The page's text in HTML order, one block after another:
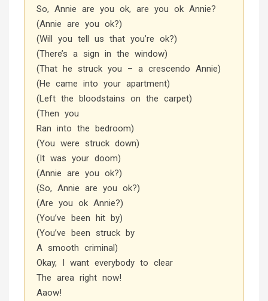
So, Annie are you ok, are you ok Annie?
(Annie are you ok?)
(Will you tell us that you’re ok?)
(There’s a sign in the window)
(That he struck you – a crescendo Annie)
(He came into your apartment)
(Left the bloodstains on the carpet)
(Then you
Ran into the bedroom)
(You were struck down)
(It was your doom)
(Annie are you ok?)
(So, Annie are you ok?)
(Are you ok Annie?)
(You’ve been hit by)
(You’ve been struck by
A smooth criminal)
Okay, I want everybody to clear
The area right now!
Aaow!